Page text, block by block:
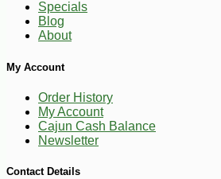
Specials
Blog
About
My Account
Order History
My Account
Cajun Cash Balance
Newsletter
Contact Details